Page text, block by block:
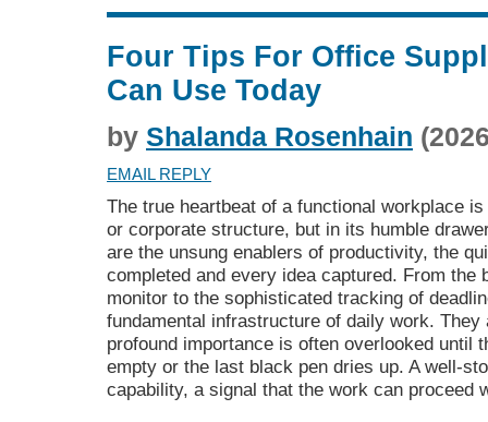
Four Tips For Office
Can Use Today
by Shalanda Rosenhain
EMAIL REPLY
The true heartbeat of a functional workplace
or corporate structure, but in its humble
are the unsung enablers of productivity, the
completed and every idea captured. From
monitor to the sophisticated tracking of
fundamental infrastructure of daily work.
profound importance is often overlooked until
empty or the last black pen dries up. A well-
capability, a signal that the work can proceed